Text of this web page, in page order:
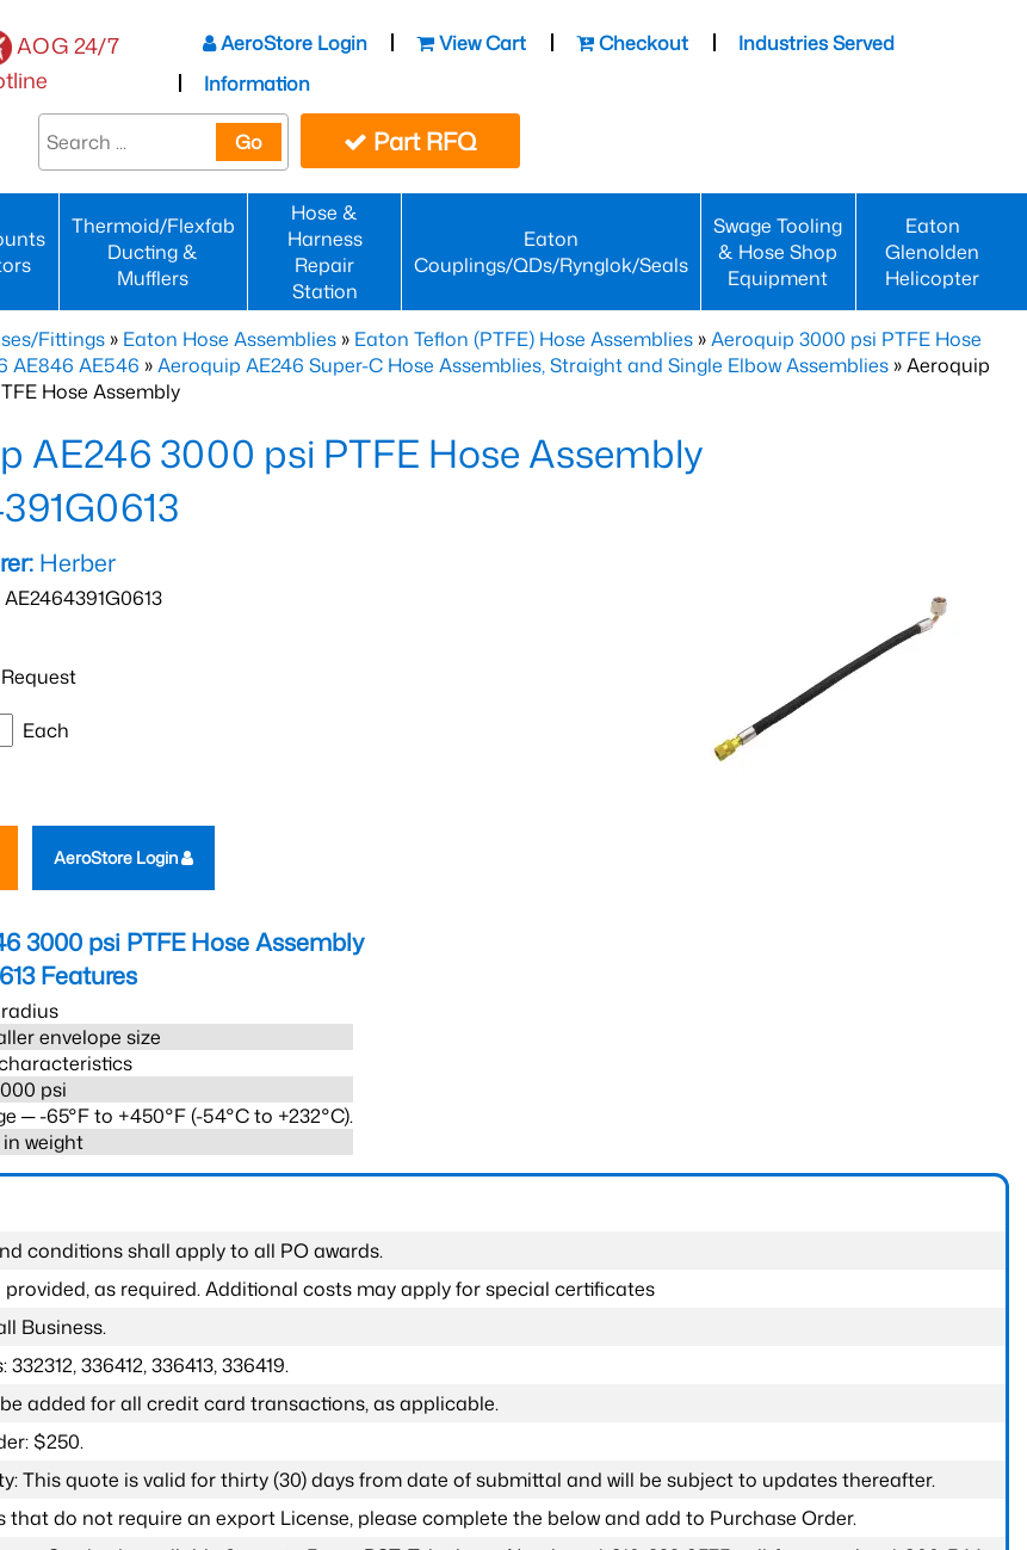
AOG 24/7
AeroStore Login View Cart Checkout
Industries Served
Information
Go Part RFQ
Thermoid/Flexfab
Ducting &
Mufflers
Hose &
Harness
Repair
Station
Eaton
Couplings/QDs/Rynglok/Seals
Swage Tooling
& Hose Shop
Equipment
Eaton
Glenolden
Helicopter
Fittings » Eaton Hose Assemblies » Eaton Teflon (PTFE) Hose Assemblies »Aeroquip 3000 psi PTFE Hose
AE846 AE546 »Aeroquip AE246 Super-C Hose Assemblies, Straight and Single Elbow Assemblies » Aeroquip
Hose Assembly
AE246 3000 psi PTFE Hose Assembly
Herber
AE2464391G0613
Each
AeroStore Login
3000 psi PTFE Hose Assembly
Features
envelope size
psi
─ -65°F to +450°F (-54°C to +232°C).
weight
conditions shall apply to all PO awards.
provided, as required. Additional costs may apply for special certificates
Business.
332312, 336412, 336413, 336419.
be added for all credit card transactions, as applicable.
$250.
This quote is valid for thirty (30) days from date of submittal and will be subject to updates thereafter.
that do not require an export License, please complete the below and add to Purchase Order.